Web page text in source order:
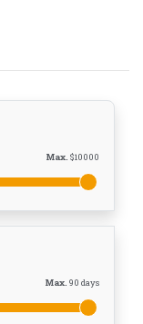
Max. $10000
Max. 90 days